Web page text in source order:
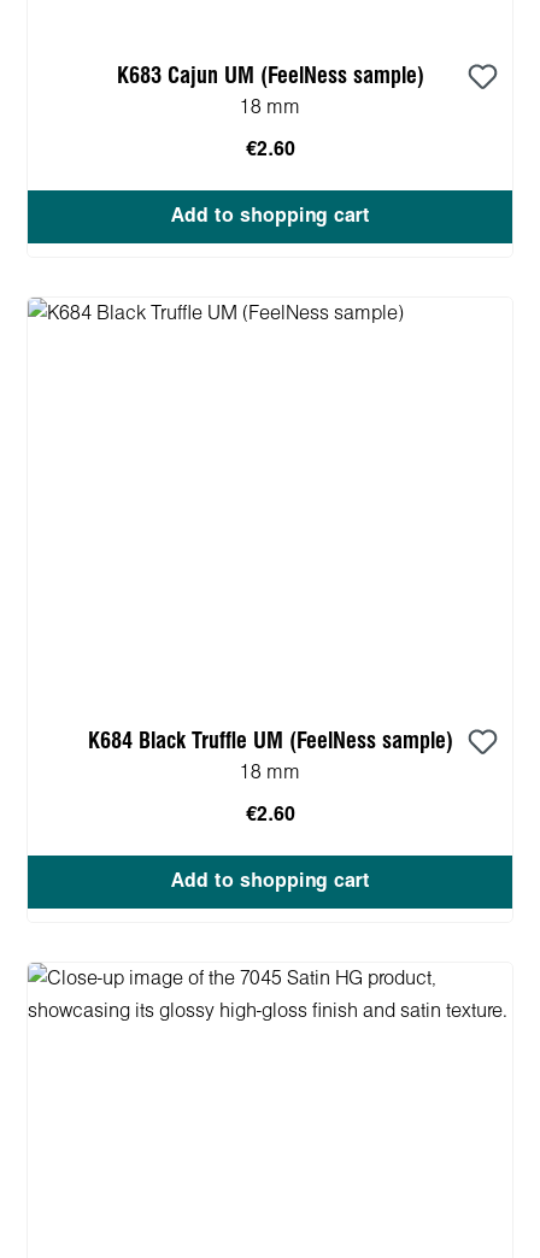
K683 Cajun UM (FeelNess sample)
18 mm
€2.60
Add to shopping cart
K684 Black Truffle UM (FeelNess sample)
18 mm
€2.60
Add to shopping cart